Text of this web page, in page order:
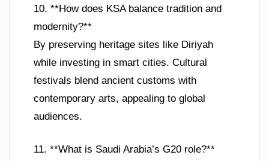
10. **How does KSA balance tradition and
modernity?**
By preserving heritage sites like Diriyah
while investing in smart cities. Cultural
festivals blend ancient customs with
contemporary arts, appealing to global
audiences.
11. **What is Saudi Arabia’s G20 role?**